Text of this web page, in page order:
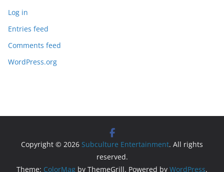
Log in
Entries feed
Comments feed
WordPress.org
Copyright © 2026 Subculture Entertainment. All rights
reserved.
Theme: ColorMag by ThemeGrill. Powered by WordPress.